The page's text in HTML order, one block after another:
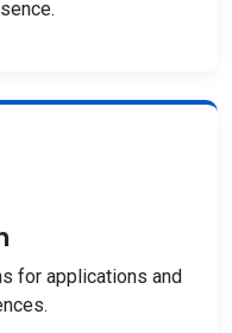
for applications and